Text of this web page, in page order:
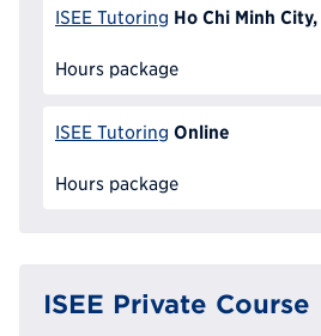
ISEE Tutoring Ho Chi Minh
Hours package
ISEE Tutoring Online
Hours package
ISEE Private Course